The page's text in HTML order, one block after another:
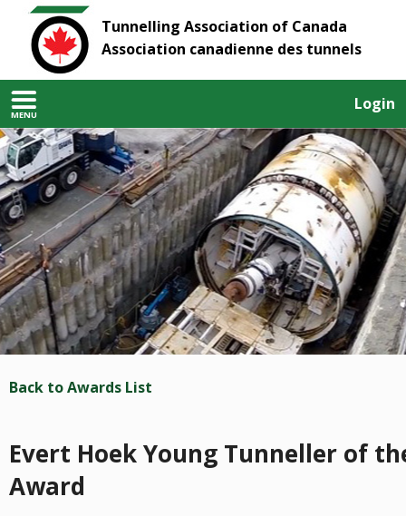
Tunnelling Association of Canada
Association canadienne des tunnels
MENU
Login
Back to Awards List
Evert Hoek Young Tunneller of
Award